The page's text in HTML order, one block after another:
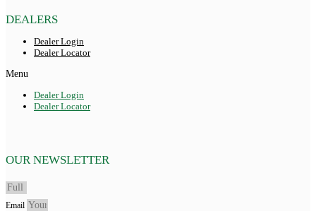
DEALERS
Dealer Login
Dealer Locator
Menu
Dealer Login
Dealer Locator
OUR NEWSLETTER
Email